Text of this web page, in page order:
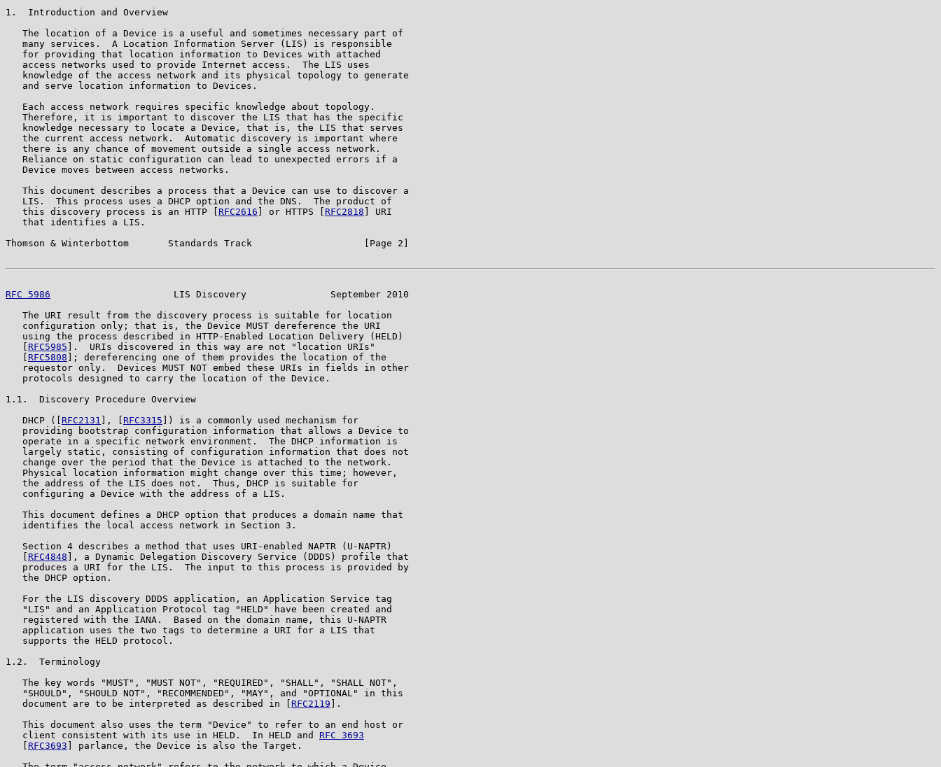
1.  Introduction and Overview
   The location of a Device is a useful and sometimes necessary part of
   many services.  A Location Information Server (LIS) is responsible
   for providing that location information to Devices with attached
   access networks used to provide Internet access.  The LIS uses
   knowledge of the access network and its physical topology to generate
   and serve location information to Devices.
   Each access network requires specific knowledge about topology.
   Therefore, it is important to discover the LIS that has the specific
   knowledge necessary to locate a Device, that is, the LIS that serves
   the current access network.  Automatic discovery is important where
   there is any chance of movement outside a single access network.
   Reliance on static configuration can lead to unexpected errors if a
   Device moves between access networks.
   This document describes a process that a Device can use to discover a
   LIS.  This process uses a DHCP option and the DNS.  The product of
   this discovery process is an HTTP [
RFC2616 ] or HTTPS [ RFC2818 ] URI
   that identifies a LIS.
Thomson & Winterbottom       Standards Track                    [Page 2]
RFC 5986
                      LIS Discovery               September 2010
   The URI result from the discovery process is suitable for location
   configuration only; that is, the Device MUST dereference the URI
   using the process described in HTTP-Enabled Location Delivery (HELD)
RFC5985 ].  URIs discovered in this way are not "location URIs"
RFC5808 ]; dereferencing one of them provides the location of the
   requestor only.  Devices MUST NOT embed these URIs in fields in other
   protocols designed to carry the location of the Device.
1.1.  Discovery Procedure Overview
   DHCP ([
RFC2131 ], [ RFC3315 ]) is a commonly used mechanism for
   providing bootstrap configuration information that allows a Device to
   operate in a specific network environment.  The DHCP information is
   largely static, consisting of configuration information that does not
   change over the period that the Device is attached to the network.
   Physical location information might change over this time; however,
   the address of the LIS does not.  Thus, DHCP is suitable for
   configuring a Device with the address of a LIS.
   This document defines a DHCP option that produces a domain name that
   identifies the local access network in Section 3.
   Section 4 describes a method that uses URI-enabled NAPTR (U-NAPTR)
RFC4848 ], a Dynamic Delegation Discovery Service (DDDS) profile that
   produces a URI for the LIS.  The input to this process is provided by
   the DHCP option.
   For the LIS discovery DDDS application, an Application Service tag
   "LIS" and an Application Protocol tag "HELD" have been created and
   registered with the IANA.  Based on the domain name, this U-NAPTR
   application uses the two tags to determine a URI for a LIS that
   supports the HELD protocol.
1.2.  Terminology
   The key words "MUST", "MUST NOT", "REQUIRED", "SHALL", "SHALL NOT",
   "SHOULD", "SHOULD NOT", "RECOMMENDED", "MAY", and "OPTIONAL" in this
   document are to be interpreted as described in [
RFC2119 ].
   This document also uses the term "Device" to refer to an end host or
   client consistent with its use in HELD.  In HELD and
RFC 3693
RFC3693 ] parlance, the Device is also the Target.